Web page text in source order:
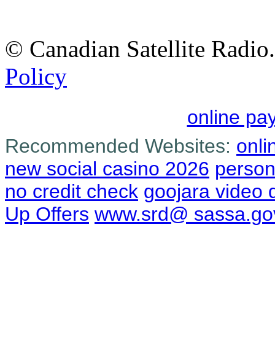
© Canadian Satellite
Policy
online
Recommended Websites:
new social casino 2026
no credit check goojara video
Up Offers www.srd@